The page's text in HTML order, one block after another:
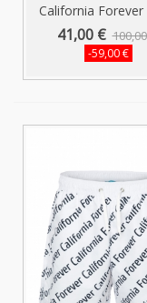
California Forever
Men's...
41,00 €
-59,00 €